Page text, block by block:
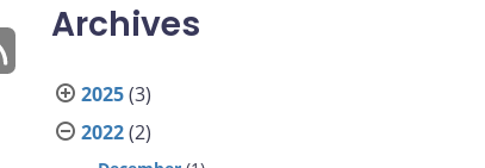
Archives
2025(3)
2022(2)